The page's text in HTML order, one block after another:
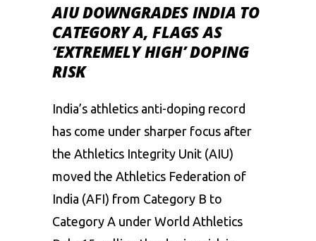
AIU DOWNGRADES INDIA TO
CATEGORY A, FLAGS AS
‘EXTREMELY HIGH’ DOPING
RISK
India’s athletics anti-doping record
has come under sharper focus after
the Athletics Integrity Unit (AIU)
moved the Athletics Federation of
India (AFI) from Category B to
Category A under World Athletics